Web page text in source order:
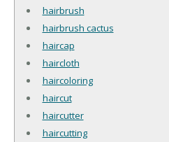
hairbrush
hairbrush cactus
haircap
haircloth
haircoloring
haircut
haircutter
haircutting